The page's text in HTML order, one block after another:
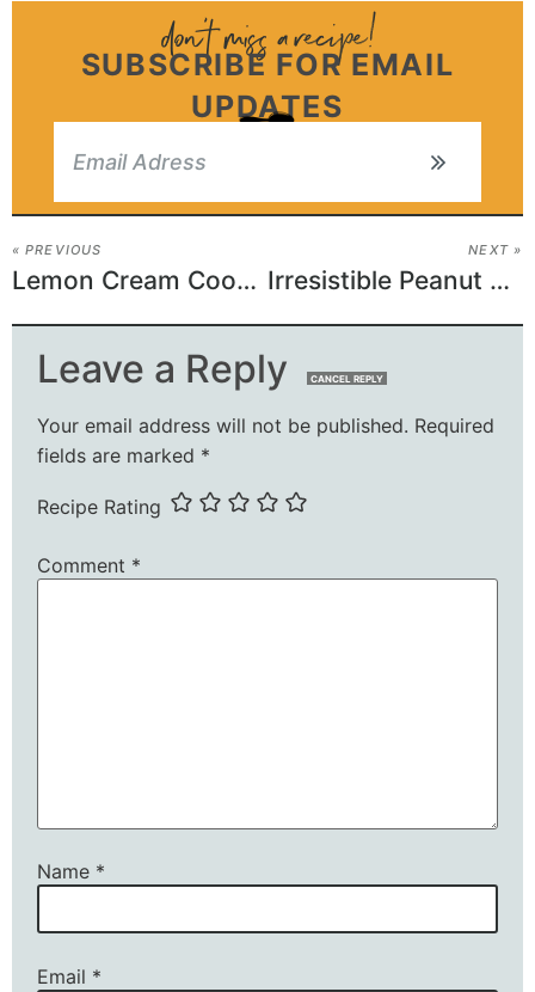
SUBSCRIBE FOR EMAIL
UPDATES
« PREVIOUS
Lemon Cream Cookie Magic: A Zing in Every Bite!
NEXT »
Irresistible Peanut Butter Cup Brownies for Sweet Lovers!
Leave a Reply CANCEL REPLY
Your email address will not be published. Required
fields are marked *
Recipe Rating
Comment *
Name *
Email *